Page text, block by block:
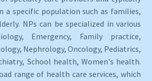
a specific population such as families,
NPs can be specialized in various
Emergency, Family practice,
Nephrology, Oncology, Pediatrics,
School health, Women's health.
range of health care services, which